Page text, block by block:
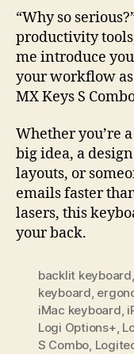
“Why so
productivity
me introduce
your workflow
MX Keys S
Whether you’re
big idea, a
layouts, or
emails faster
lasers, this
your back.
backlit keyboard,
keyboard,
iMac keyboard,
Logi Options+,
S Combo,